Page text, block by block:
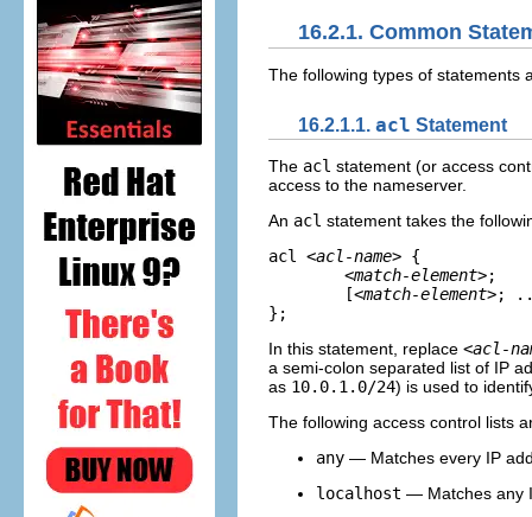
16.2.1. Common
The following types of statements
16.2.1.1. acl Statement
The acl statement (or access
access to the nameserver.
An acl statement takes the
acl <acl-name> {
<match-element>
	[
<match-element>;
};
In this statement, replace <acl-
a semi-colon separated list of IP
as 10.0.1.0/24) is used to
The following access control lists
any — Matches every IP
localhost — Matches any